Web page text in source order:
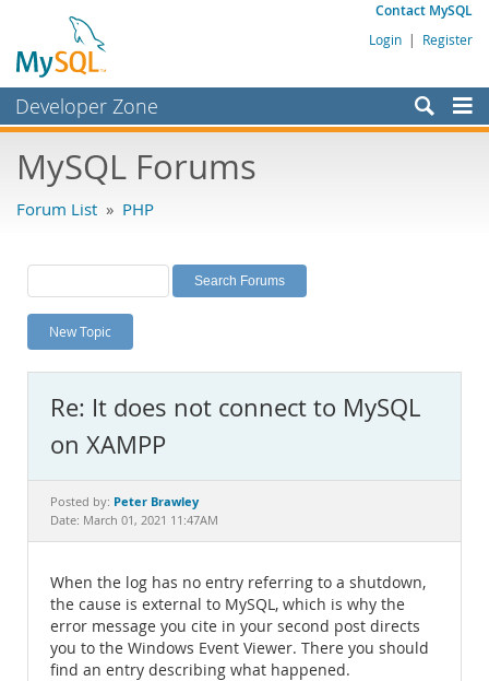
Contact MySQL
Login | Register
Developer Zone
Bugs
Labs
Planet MySQL
News and Events
MySQL.com
Downloads
Documentation
MySQL Forums
Forum List » PHP
New Topic
Re: It does not connect to MySQL
on XAMPP
Posted by: Peter Brawley
Date: March 01, 2021 11:47AM
When the log has no entry referring to a shutdown,
the cause is external to MySQL, which is why the
error message you cite in your second post directs
you to the Windows Event Viewer. There you should
find an entry describing what happened.